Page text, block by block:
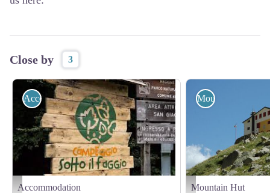
Close by 3
Campeggio Sotto il faggio - Archivio APAM
Accommodation
Accommodation
Il Rifugio Soria - Ellena -
Mountain Hut
Mountain Hut